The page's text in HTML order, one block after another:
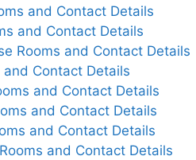
and Contact Details
and Contact Details
Rooms and Contact Details
and Contact Details
and Contact Details
and Contact Details
and Contact Details
and Contact Details